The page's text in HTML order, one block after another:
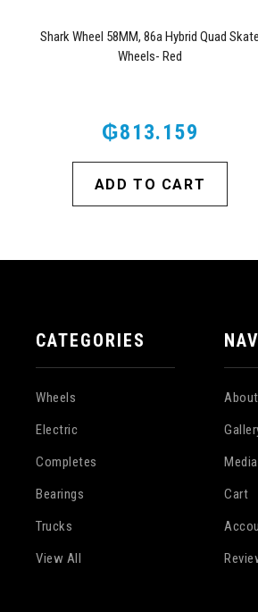
Shark Wheel 58MM, 86a Hybrid Quad Skate
Wheels- Red
₲813.159
ADD TO CART
CATEGORIES
Wheels
Electric
Completes
Bearings
Trucks
View All
Media
Cart